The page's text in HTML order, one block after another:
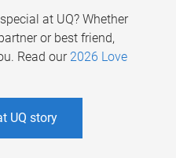
at UQ? Whether
or best friend,
Read our 2026 Love
UQ story